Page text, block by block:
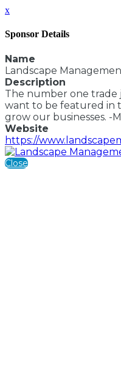
x
Sponsor Details
Name
Landscape
Description
The number one trade
want to be featured in
grow our businesses. -
Website
https://
Close